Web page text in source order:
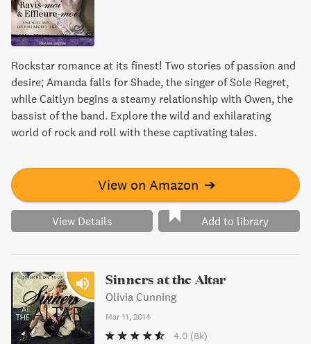
Rockstar romance at its finest! Two stories of passion and
desire; Amanda falls for Shade, the singer of Sole Regret,
while Caitlyn begins a steamy relationship with Owen, the
bassist of the band. Explore the wild and exhilarating
world of rock and roll with these captivating tales.
View on Amazon ➔
View Details Add to library
Sinners at the Altar
Olivia Cunning
Mar 11, 2014
4.0 (8k)